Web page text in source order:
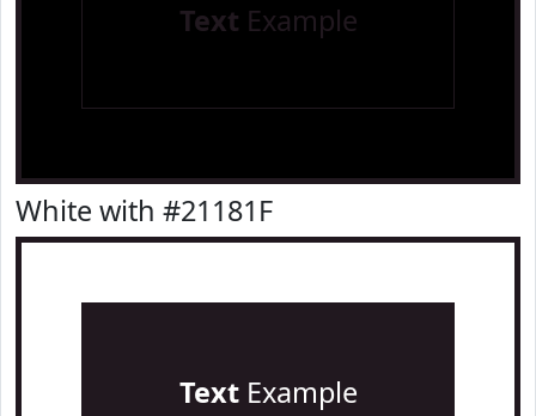
Text Example
White with #21181F
TextExample